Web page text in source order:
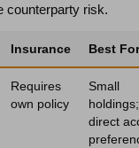
counterparty risk.
Insurance Best
Requires
own policy
Small
holdings;
direct